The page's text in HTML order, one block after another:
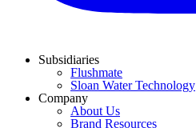
Subsidiaries
Flushmate
Sloan Water Technology
Company
About Us
Brand Resources